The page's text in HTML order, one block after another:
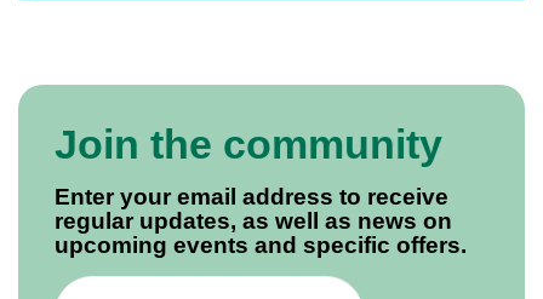
Join the community
Enter your email address to receive
regular updates, as well as news on
upcoming events and specific offers.